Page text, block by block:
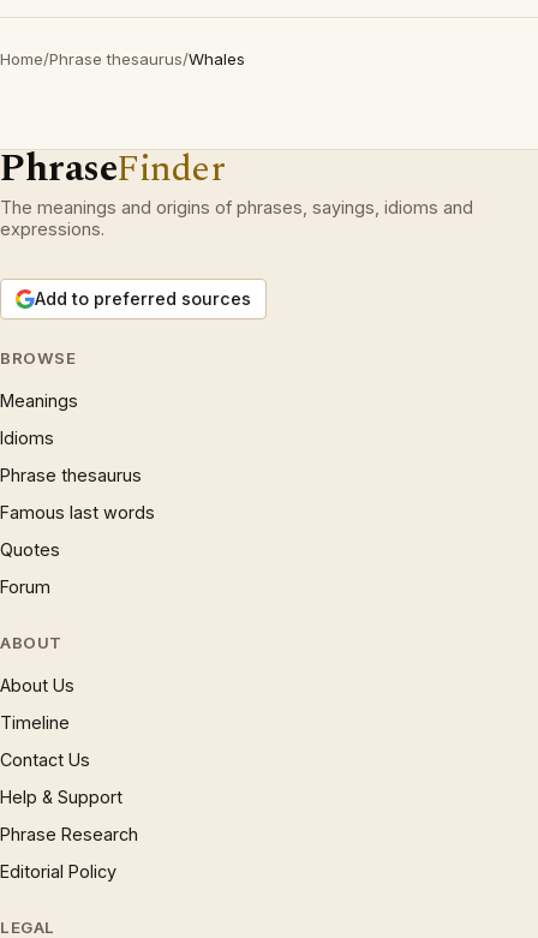
Home/Phrase thesaurus/Whales
PhraseFinder
The meanings and origins of phrases, sayings, idioms and
expressions.
Add to preferred sources
BROWSE
Meanings
Idioms
Phrase thesaurus
Famous last words
Quotes
Forum
ABOUT
About Us
Timeline
Contact Us
Help & Support
Phrase Research
Editorial Policy
LEGAL